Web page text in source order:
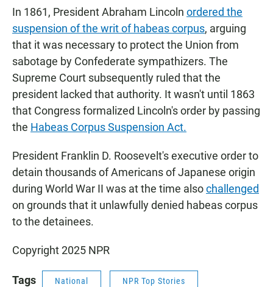
In 1861, President Abraham Lincoln ordered the
suspension of the writ of habeas corpus, arguing
that it was necessary to protect the Union from
sabotage by Confederate sympathizers. The
Supreme Court subsequently ruled that the
president lacked that authority. It wasn't until 1863
that Congress formalized Lincoln's order by passing
the Habeas Corpus Suspension Act.
President Franklin D. Roosevelt's executive order to
detain thousands of Americans of Japanese origin
during World War II was at the time alsochallenged
on grounds that it unlawfully denied habeas corpus
to the detainees.
Copyright 2025 NPR
Tags National NPR Top Stories